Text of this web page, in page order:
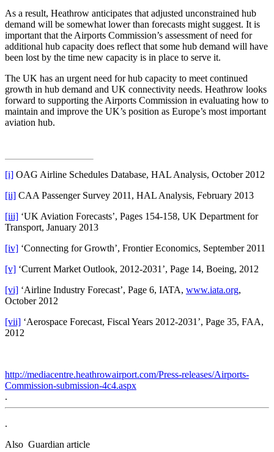
As a result, Heathrow anticipates that adjusted unconstrained hub
demand will be somewhat lower than forecasts might suggest. It is
important that the Airports Commission’s assessment of need for
additional hub capacity does reflect that some hub demand will have
been lost by the time new capacity is in place to serve it.
The UK has an urgent need for hub capacity to meet continued
growth in hub demand and UK connectivity needs. Heathrow looks
forward to supporting the Airports Commission in evaluating how to
maintain and improve the UK’s position as Europe’s most important
aviation hub.
[i] OAG Airline Schedules Database, HAL Analysis, October 2012
[ii] CAA Passenger Survey 2011, HAL Analysis, February 2013
[iii] ‘UK Aviation Forecasts’, Pages 154-158, UK Department for
Transport, January 2013
[iv] ‘Connecting for Growth’, Frontier Economics, September 2011
[v] ‘Current Market Outlook, 2012-2031’, Page 14, Boeing, 2012
[vi] ‘Airline Industry Forecast’, Page 6, IATA, www.iata.org,
October 2012
[vii] ‘Aerospace Forecast, Fiscal Years 2012-2031’, Page 35, FAA,
2012
http://mediacentre.heathrowairport.com/Press-releases/Airports-
Commission-submission-4c4.aspx
.
.
Also Guardian article